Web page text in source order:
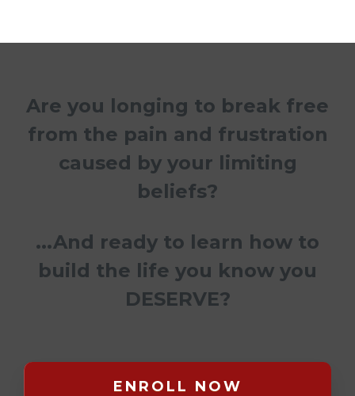
Are you longing to break free
from the pain and frustration
caused by your limiting
beliefs?
...And ready to learn how to
build the life you know you
DESERVE?
ENROLL NOW